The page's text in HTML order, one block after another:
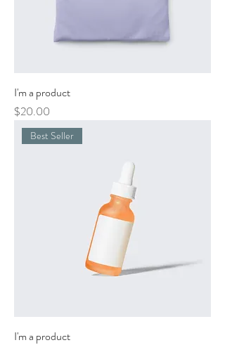
I'm a product
Price
$20.00
Best Seller
I'm a product